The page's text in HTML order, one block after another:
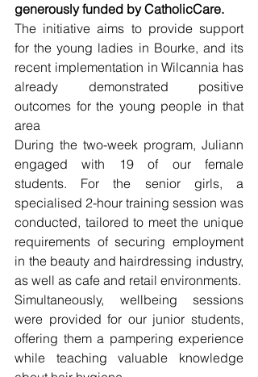
generously funded by CatholicCare.
The initiative aims to provide support
for the young ladies in Bourke, and its
recent implementation in Wilcannia has
already demonstrated positive
outcomes for the young people in that
area
During the two-week program, Juliann
engaged with 19 of our female
students. For the senior girls, a
specialised 2-hour training session was
conducted, tailored to meet the unique
requirements of securing employment
in the beauty and hairdressing industry,
as well as cafe and retail environments.
Simultaneously, wellbeing sessions
were provided for our junior students,
offering them a pampering experience
while teaching valuable knowledge